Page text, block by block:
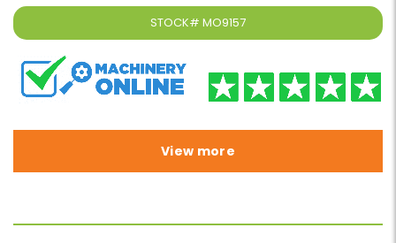
STOCK# MO9157
View more